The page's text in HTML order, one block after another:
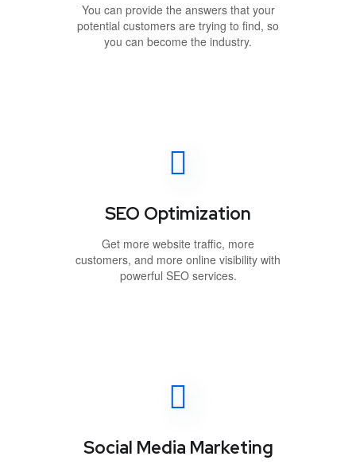
You can provide the answers that your
potential customers are trying to find, so
you can become the industry.
SEO Optimization
Get more website traffic, more
customers, and more online visibility with
powerful SEO services.
Social Media Marketing